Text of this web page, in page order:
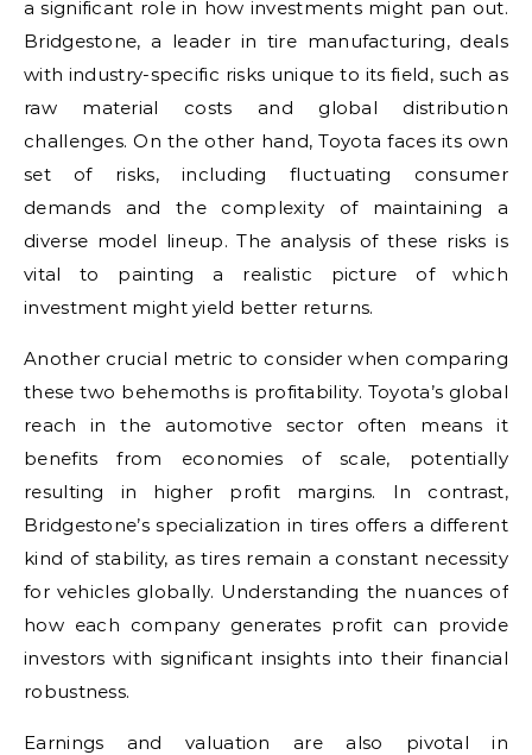
a significant role in how investments might pan out.
Bridgestone, a leader in tire manufacturing, deals
with industry-specific risks unique to its field, such as
raw material costs and global distribution
challenges. On the other hand, Toyota faces its own
set of risks, including fluctuating consumer
demands and the complexity of maintaining a
diverse model lineup. The analysis of these risks is
vital to painting a realistic picture of which
investment might yield better returns.
Another crucial metric to consider when comparing
these two behemoths is profitability. Toyota’s global
reach in the automotive sector often means it
benefits from economies of scale, potentially
resulting in higher profit margins. In contrast,
Bridgestone’s specialization in tires offers a different
kind of stability, as tires remain a constant necessity
for vehicles globally. Understanding the nuances of
how each company generates profit can provide
investors with significant insights into their financial
robustness.
Earnings and valuation are also pivotal in